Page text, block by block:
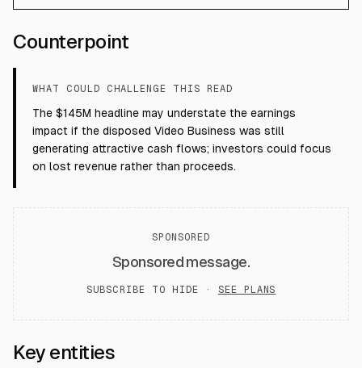
Counterpoint
WHAT COULD CHALLENGE THIS READ
The $145M headline may understate the earnings
impact if the disposed Video Business was still
generating attractive cash flows; investors could focus
on lost revenue rather than proceeds.
SPONSORED
Sponsored message.
SUBSCRIBE TO HIDE · SEE PLANS
Key entities